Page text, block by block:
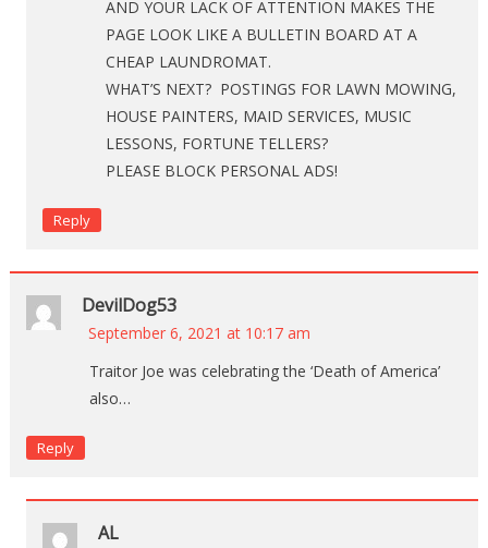
AND YOUR LACK OF ATTENTION MAKES THE
PAGE LOOK LIKE A BULLETIN BOARD AT A
CHEAP LAUNDROMAT.
WHAT’S NEXT? POSTINGS FOR LAWN MOWING,
HOUSE PAINTERS, MAID SERVICES, MUSIC
LESSONS, FORTUNE TELLERS?
PLEASE BLOCK PERSONAL ADS!
Reply
DevilDog53
September 6, 2021 at 10:17 am
Traitor Joe was celebrating the ‘Death of America’
also…
Reply
AL